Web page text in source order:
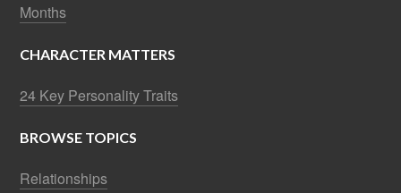
Months
CHARACTER MATTERS
24 Key Personality Traits
BROWSE TOPICS
Relationships